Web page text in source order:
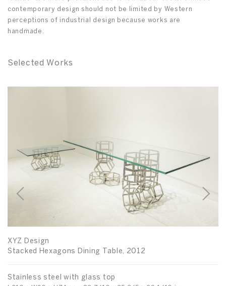
contemporary design should not be limited by Western
perceptions of industrial design because works are
handmade.
Selected Works
XYZ Design
Stacked Hexagons Dining Table, 2012
Stainless steel with glass top